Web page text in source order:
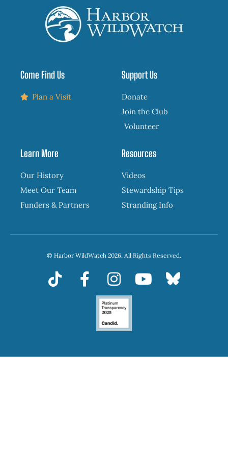
Come Find Us
Plan a Visit
Support Us
Donate
Join the Club
Volunteer
Learn More
Our History
Meet Our Team
Funders & Partners
Resources
Videos
Stewardship Tips
Stranding Info
© Harbor WildWatch 2026, All Rights Reserved.